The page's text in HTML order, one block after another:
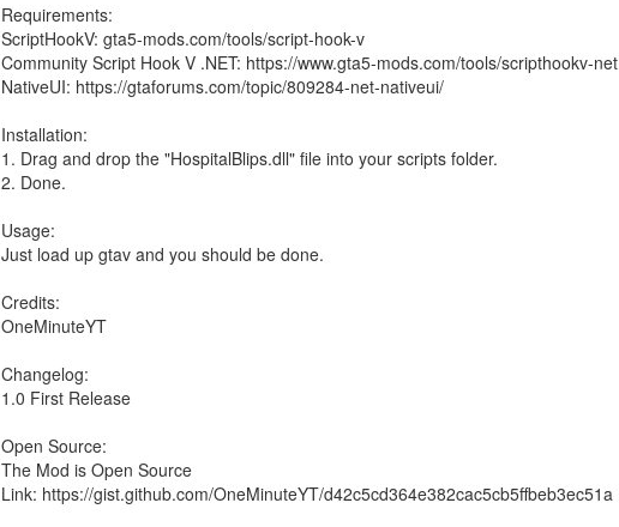
Requirements:
ScriptHookV: gta5-mods.com/tools/script-hook-v
Community Script Hook V .NET: https://www.gta5-mods.com/tools/scripthookv-net
NativeUI: https://gtaforums.com/topic/809284-net-nativeui/
Installation:
1. Drag and drop the "HospitalBlips.dll" file into your scripts folder.
2. Done.
Usage:
Just load up gtav and you should be done.
Credits:
OneMinuteYT
Changelog:
1.0 First Release
Open Source:
The Mod is Open Source
Link: https://gist.github.com/OneMinuteYT/d42c5cd364e382cac5cb5ffbeb3ec51a